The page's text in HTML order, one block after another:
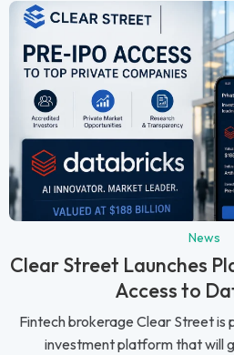
News
Clear Street Launches
Access to
Fintech brokerage Clear Street is
investment platform that will